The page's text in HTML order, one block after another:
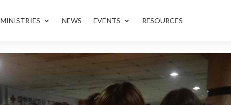
MINISTRIES NEWS EVENTS RESOURCES